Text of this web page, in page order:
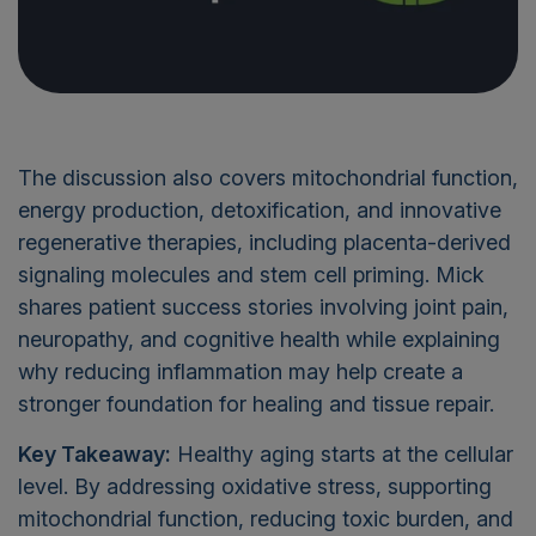
The discussion also covers mitochondrial function,
energy production, detoxification, and innovative
regenerative therapies, including placenta-derived
signaling molecules and stem cell priming. Mick
shares patient success stories involving joint pain,
neuropathy, and cognitive health while explaining
why reducing inflammation may help create a
stronger foundation for healing and tissue repair.
Key Takeaway: Healthy aging starts at the cellular
level. By addressing oxidative stress, supporting
mitochondrial function, reducing toxic burden, and